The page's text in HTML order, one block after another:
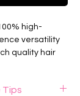
high-
versatility
quality hair
Tips